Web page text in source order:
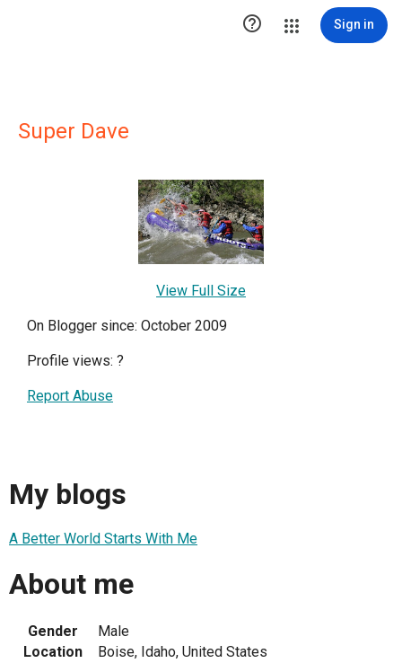
 Sign in
Super Dave
View Full Size
On Blogger since: October 2009
Profile views: ?
Report Abuse
My blogs
A Better World Starts With Me
About me
Gender
Male
Location
Boise, Idaho, United States